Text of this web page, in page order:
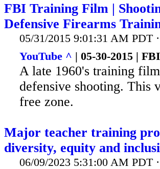
FBI Training Film |
Defensive Firearms
05/31/2015 9:01:31 AM PDT
YouTube ^ | 05-30-2015 | FBI
A late 1960's training
defensive shooting. This
free zone.
Major teacher training
diversity, equity and
06/09/2023 5:31:00 AM PDT